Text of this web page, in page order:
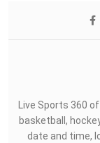
Live Sports 360
basketball,
date and time,